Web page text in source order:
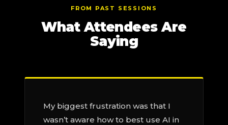
FROM PAST SESSIONS
What Attendees Are
Saying
My biggest frustration was that I
wasn’t aware how to best use AI in